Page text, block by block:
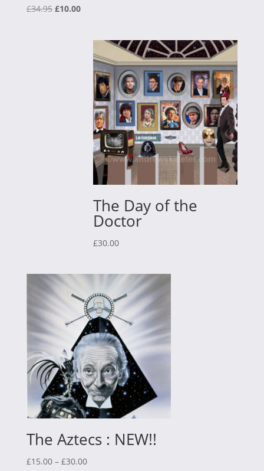
£34.95 Original
£10.00Current
The Day of the
Doctor
£30.00
The Aztecs : NEW!!
£15.00 – £30.00Price